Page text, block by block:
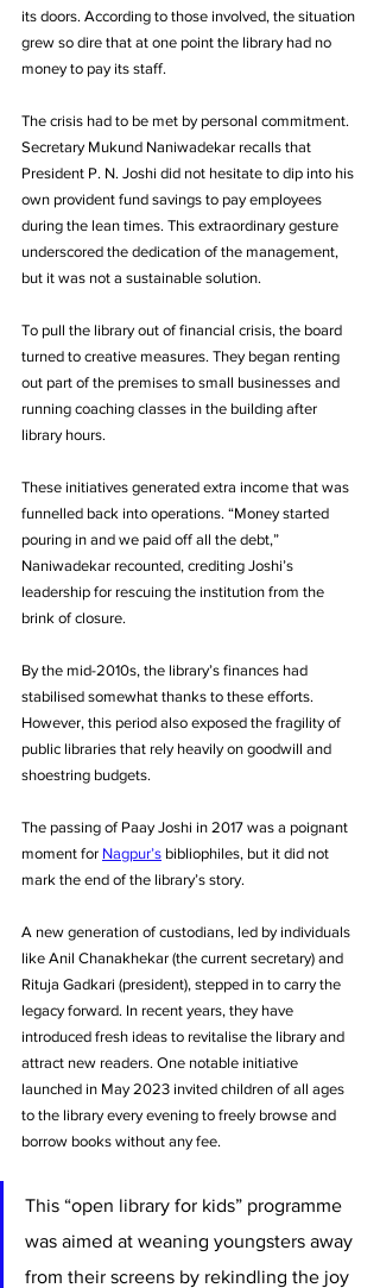
its doors. According to those involved, the situation
grew so dire that at one point the library had no
money to pay its staff.
The crisis had to be met by personal commitment.
Secretary Mukund Naniwadekar recalls that
President P. N. Joshi did not hesitate to dip into his
own provident fund savings to pay employees
during the lean times. This extraordinary gesture
underscored the dedication of the management,
but it was not a sustainable solution.
To pull the library out of financial crisis, the board
turned to creative measures. They began renting
out part of the premises to small businesses and
running coaching classes in the building after
library hours.
These initiatives generated extra income that was
funnelled back into operations. “Money started
pouring in and we paid off all the debt,”
Naniwadekar recounted, crediting Joshi’s
leadership for rescuing the institution from the
brink of closure.
By the mid-2010s, the library’s finances had
stabilised somewhat thanks to these efforts.
However, this period also exposed the fragility of
public libraries that rely heavily on goodwill and
shoestring budgets.
The passing of Paay Joshi in 2017 was a poignant
moment for Nagpur’s bibliophiles, but it did not
mark the end of the library’s story.
A new generation of custodians, led by individuals
like Anil Chanakhekar (the current secretary) and
Rituja Gadkari (president), stepped in to carry the
legacy forward. In recent years, they have
introduced fresh ideas to revitalise the library and
attract new readers. One notable initiative
launched in May 2023 invited children of all ages
to the library every evening to freely browse and
borrow books without any fee.
This “open library for kids” programme
was aimed at weaning youngsters away
from their screens by rekindling the joy